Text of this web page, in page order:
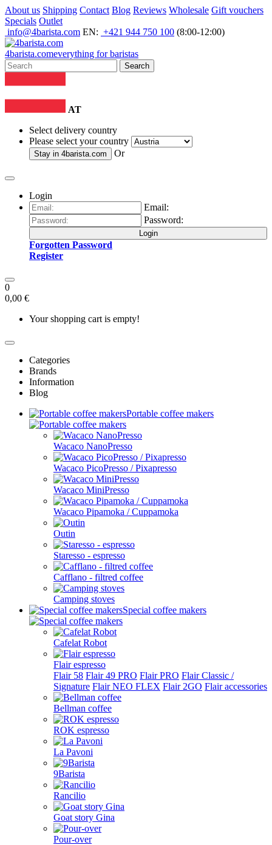
About us Shipping Contact Blog Reviews Wholesale Gift vouchers
Specials Outlet
info@4barista.com EN: +421 944 750 100 (8:00-12:00)
4barista.comeverything for baristas
Search
AT
Select delivery country
Please select your country
Stay in 4barista.com Or
Login
Email:
Password:
Login
Forgotten Password
Register
0
0,00 €
Your shopping cart is empty!
Categories
Brands
Information
Blog
Portable coffee makers
Wacaco NanoPresso
Wacaco PicoPresso / Pixapresso
Wacaco MiniPresso
Wacaco Pipamoka / Cuppamoka
Outin
Staresso - espresso
Cafflano - filtred coffee
Camping stoves
Special coffee makers
Cafelat Robot
Flair espresso
Flair 58 Flair 49 PRO Flair PRO Flair Classic /
Signature Flair NEO FLEX Flair 2GO Flair accessories
Bellman coffee
ROK espresso
La Pavoni
9Barista
Rancilio
Goat story Gina
Pour-over